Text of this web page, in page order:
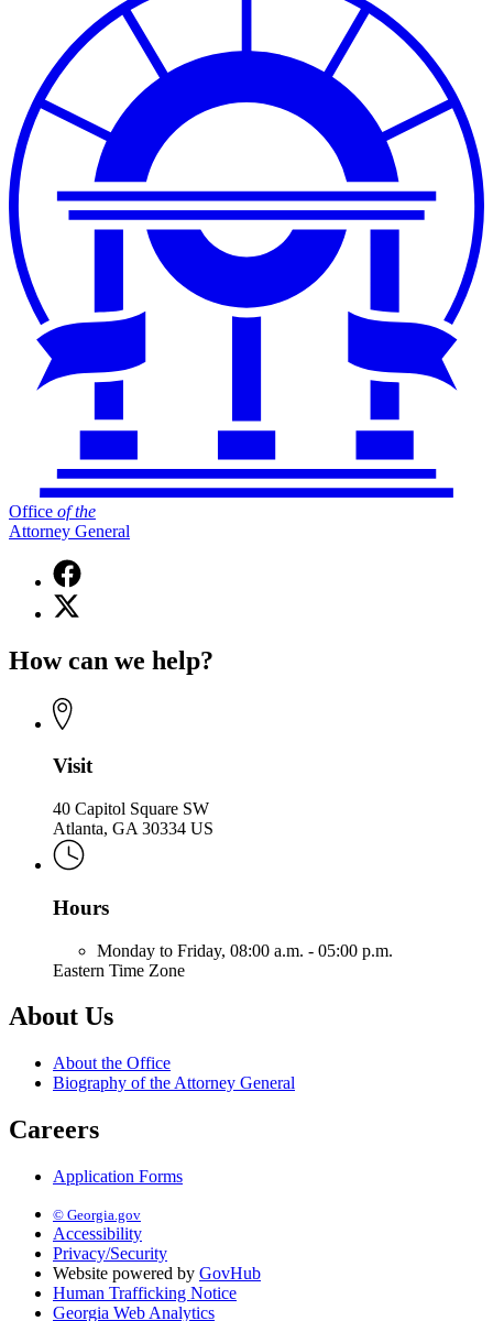
Office of the
Attorney General
Facebook
page
for
the
General
X
(Twitter)
for
of
the
General
How can we help?
Visit
40 Capitol Square SW
Atlanta, GA 30334 US
Hours
Monday to Friday, 08:00 a.m. - 05:00 p.m.
Eastern Time Zone
About Us
About the Office
Biography of the Attorney General
Careers
Application Forms
© Georgia.gov
Accessibility
Privacy/Security
Website powered by GovHub
Human Trafficking Notice
Georgia Web Analytics